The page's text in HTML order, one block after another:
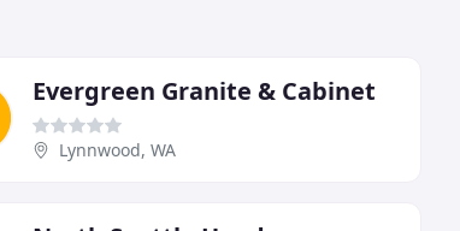
Evergreen Granite & Cabinet
Lynnwood, WA